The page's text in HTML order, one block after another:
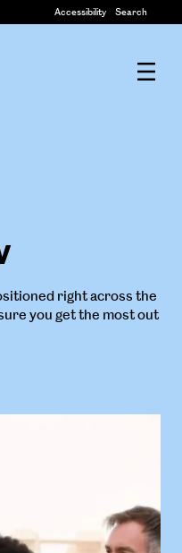
Accessibility Search
right across the
you get the most out